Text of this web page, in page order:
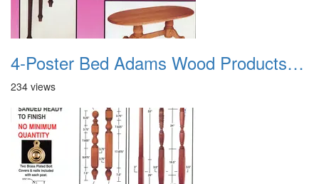
4-Poster Bed Adams Wood Products Catalog 02
234 views